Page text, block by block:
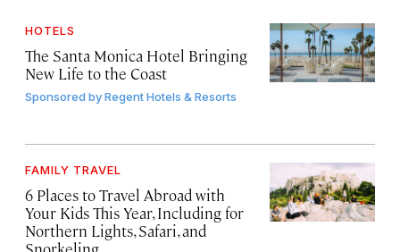
HOTELS
The Santa Monica Hotel Bringing
New Life to the Coast
Sponsored byRegent Hotels & Resorts
FAMILY TRAVEL
6 Places to Travel Abroad with
Your Kids This Year, Including for
Northern Lights, Safari, and